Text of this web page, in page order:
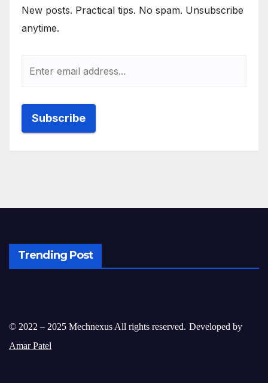
New posts. Practical tips. No spam. Unsubscribe
anytime.
Trending Post
© 2022 – 2025 Mechnexus All rights reserved. Developed by
Amar Patel